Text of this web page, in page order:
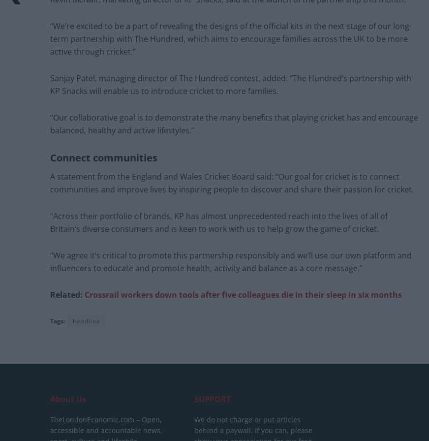
“We’re excited to be a part of revealing the designs of the official kits in the next stage of our long-
term partnership with The Hundred, which aims to encourage families across the UK to be more
active through cricket.”
Sanjay Patel, managing director of The Hundred contest, added: “The Hundred’s partnership with
KP Snacks will enable us to introduce cricket to more families.
“Our collaborative goal is to demonstrate the many benefits that playing cricket has and encourage
balanced, healthy and active lifestyles.”
Connect communities
A statement from the England and Wales Cricket Board said: “Our goal for cricket is to connect
communities and improve lives by inspiring people to discover and share their passion for cricket.
“Across their portfolio of brands, KP has almost unprecedented reach into the lives of all of
Britain’s diverse consumers and is keen to work with us to help grow the game of cricket.
“We agree it’s critical to promote this partnership responsibly and we’ll use our own platform and
influencers to educate and promote health, activity and balance as a core message.”
Related: Crossrail workers down tools after five colleagues die in their sleep in six months
Tags: headline
About Us
TheLondonEconomic.com – Open,
accessible and accountable news,
SUPPORT
We do not charge or put articles
behind a paywall. If you can, please